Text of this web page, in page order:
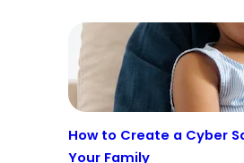
How to Create a Cyber
Your Family